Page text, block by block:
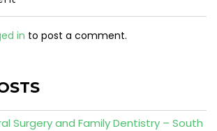
in to post a comment.
Surgery and Family Dentistry – South